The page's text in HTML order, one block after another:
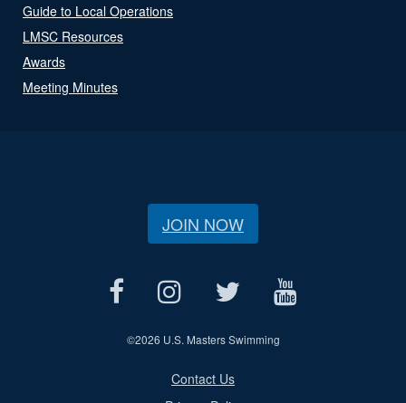
Guide to Local Operations
LMSC Resources
Awards
Meeting Minutes
JOIN NOW
©2026 U.S. Masters Swimming
Contact Us